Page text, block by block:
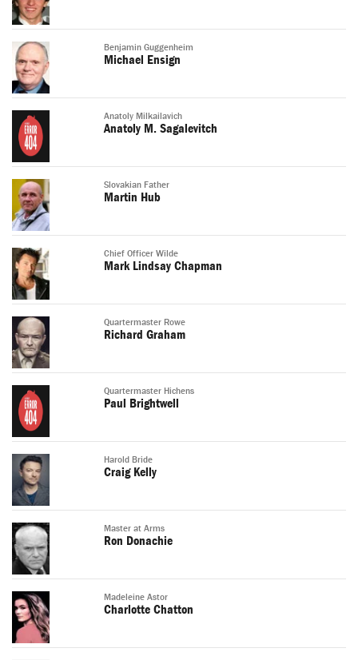
Benjamin Guggenheim
Michael Ensign
Anatoly Milkailavich
Anatoly M. Sagalevitch
Slovakian Father
Martin Hub
Chief Officer Wilde
Mark Lindsay Chapman
Quartermaster Rowe
Richard Graham
Quartermaster Hichens
Paul Brightwell
Harold Bride
Craig Kelly
Master at Arms
Ron Donachie
Madeleine Astor
Charlotte Chatton